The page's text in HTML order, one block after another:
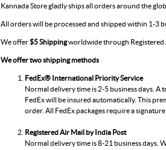
Kannada Store gladly ships all orders around the
All orders will be processed and shipped within 1-3
We offer$5 Shippingworldwide through Registered
We offer two shipping methods
FedEx® International Priority Service
Normal delivery time is 2-5 business days.
FedEx will be insured automatically. This
order. All FedEx packages require a
Registered Air Mail by India Post
Normal delivery time is 8-21 business days.